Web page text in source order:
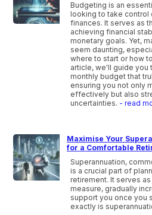
Budgeting is an
looking to take control
finances. It serves as
achieving financial
monetary goals. Yet,
seem daunting,
where to start or how
article, we'll guide you
monthly budget that
ensuring you not only
effectively but also
uncertainties. - read
Maximise Your
for a Comfortable
Superannuation,
is a crucial part of
retirement. It serves
measure, gradually
support you once you
exactly is